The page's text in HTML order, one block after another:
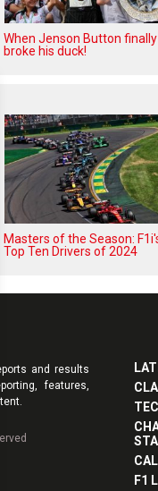
When Jenson Button finally
broke his duck!
Masters of the Season:
Top Ten Drivers of 2024
and results
features,
F1